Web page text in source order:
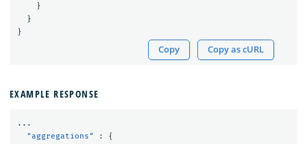
}
}
}
Copy Copy as cURL
EXAMPLE RESPONSE
...
"aggregations"
:
{